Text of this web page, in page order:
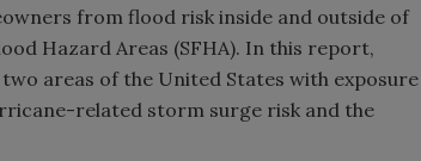
from flood risk inside and outside of
Hazard Areas (SFHA). In this report,
areas of the United States with exposure
related storm surge risk and the